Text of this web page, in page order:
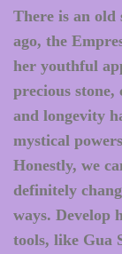
There is an old
ago, the
her youthful
precious stone,
and longevity
mystical
Honestly, we
definitely
ways. Develop
tools, like Gua